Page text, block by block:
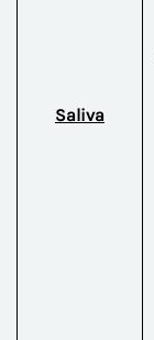
Saliva